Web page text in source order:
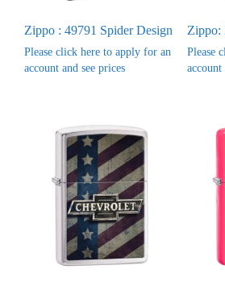
Zippo : 49791 Spider Design
Please click here to apply for an
account and see prices
Please
account